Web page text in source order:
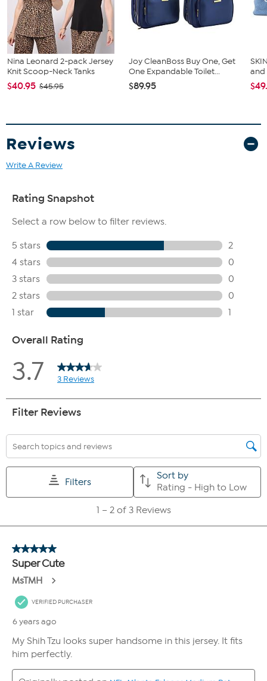
Nina Leonard 2-pack Jersey
Knit Scoop-Neck Tanks
$40.95 $45.95
Joy CleanBoss Buy One, Get
One Expandable Toilet...
$89.95
and
Reviews
Write A Review